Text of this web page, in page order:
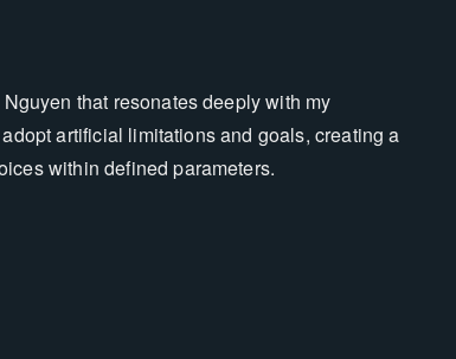
that resonates deeply with my
artificial limitations and goals, creating a
within defined parameters.